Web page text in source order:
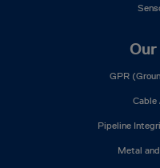
GPR
Cable
Pipeline
Metal